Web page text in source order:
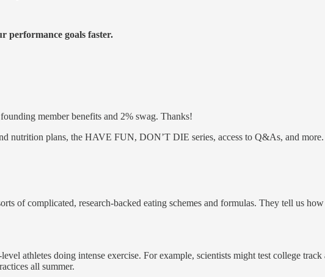
performance goals faster.
member benefits and 2% swag. Thanks!
nutrition plans, the HAVE FUN, DON’T DIE series, access to Q&As, and
of complicated, research-backed eating schemes and formulas. They tell us
athletes doing intense exercise. For example, scientists might test college
all summer.